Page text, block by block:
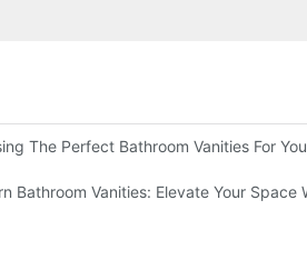
The Perfect Bathroom Vanities For
Bathroom Vanities: Elevate Your